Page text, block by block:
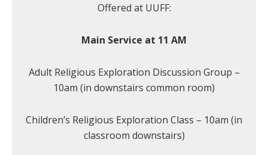
Offered at UUFF:
Main Service at 11 AM
Adult Religious Exploration Discussion Group –
10am (in downstairs common room)
Children’s Religious Exploration Class – 10am (in
classroom downstairs)